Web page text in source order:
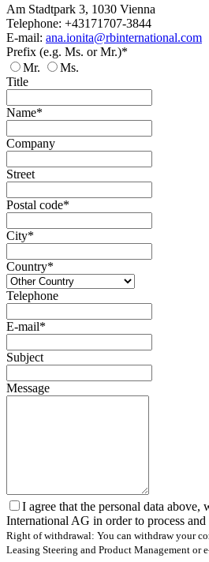
Am Stadtpark 3, 1030 Vienna
Telephone: +43171707-3844
E-mail: ana.ionita@rbinternational.com
Prefix (e.g. Ms. or Mr.)*
Mr.
Ms.
Title
Name*
Company
Street
Postal code*
City*
Country*
Telephone
E-mail*
Subject
Message
I agree that the personal data
International AG in order to process and
Right of withdrawal: You can withdraw your
Leasing Steering and Product Management